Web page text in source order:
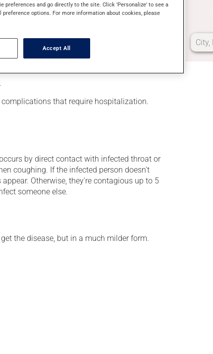
6 to 10 weeks and progresses in three stages.
discharge lasting 7 to 10 days.
may be followed by vomiting. After a
breathing in. This stage lasts 1 to 6 weeks.
that require hospitalization.
by direct contact with infected throat or
coughing. If the infected person doesn't
Otherwise, they're contagious up to 5
someone else.
the disease, but in a much milder form.
preferences and go directly to the site. Click 'Personalize' to see a
options. For more information about cookies, please
Accept All